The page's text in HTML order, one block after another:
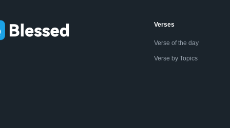
Verses
Verse of the day
Verse by Topics